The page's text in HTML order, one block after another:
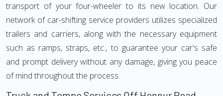
transport of your four-wheeler to its new location. Our
network of car-shifting service providers utilizes specialized
trailers and carriers, along with the necessary equipment
such as ramps, straps, etc., to guarantee your car's safe
and prompt delivery without any damage, giving you peace
of mind throughout the process.